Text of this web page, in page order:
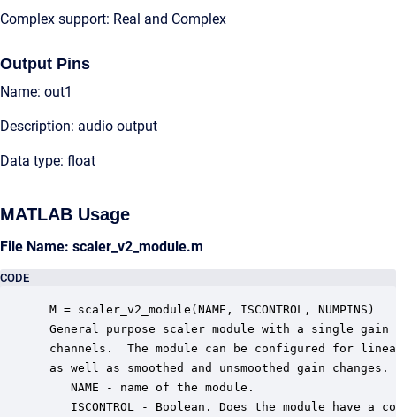
Complex support: Real and Complex
Output Pins
Name: out1
Description: audio output
Data type: float
MATLAB Usage
File Name: scaler_v2_module.m
CODE
M = scaler_v2_module(NAME, ISCONTROL, NUMPINS)
General purpose scaler module with a single
channels.  The module can be configured for
as well as smoothed and unsmoothed gain changes.
    NAME - name of the module.
ISCONTROL - Boolean. Does the module have a